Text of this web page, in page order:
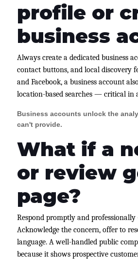
profile or
business
Always create a dedicated business
contact buttons, and local discovery
and Facebook, a business account
location-based searches — critical in
Business accounts unlock the
can't provide.
What if a
or review
page?
Respond promptly and
Acknowledge the concern, offer to
language. A well-handled public
because it shows prospective